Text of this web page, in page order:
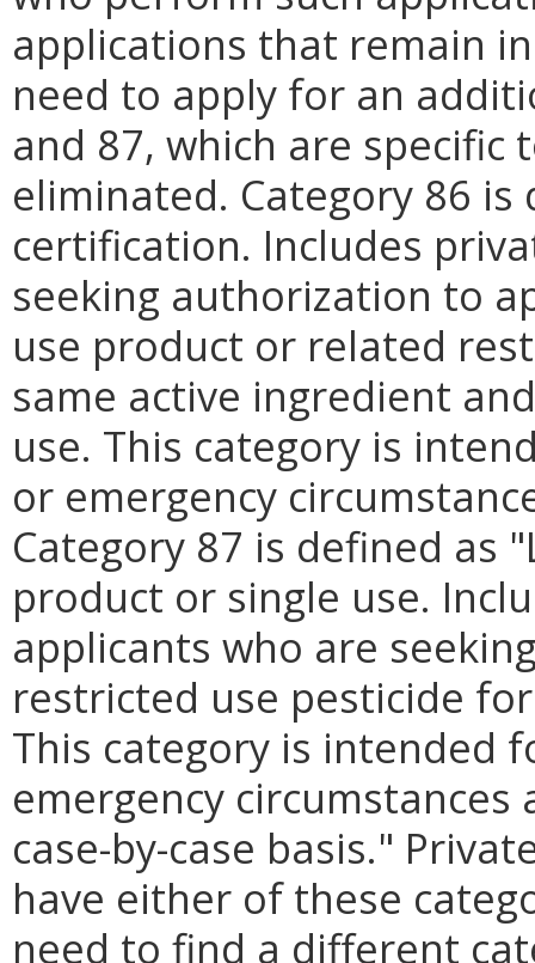
applications that remain
need to apply for an
and 87, which are
eliminated. Category 86
certification. Includes
seeking authorization to
use product or related
same active ingredient
use. This category is
or emergency
Category 87 is defined as
product or single use.
applicants who are
restricted use pesticide
This category is intended
emergency
case-by-case basis."
have either of these
need to find a different